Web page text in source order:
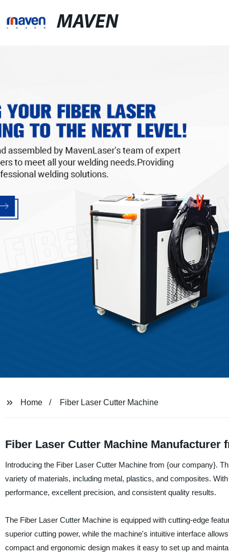
MAVEN
Home Fiber Laser Cutter Machine
Fiber Laser Cutter Machine Manufacturer
Introducing the Fiber Laser Cutter Machine from {our company}.
variety of materials, including metal, plastics, and composites.
performance, excellent precision, and consistent quality results.
The Fiber Laser Cutter Machine is equipped with cutting-edge
superior cutting power, while the machine's intuitive interface
compact and ergonomic design makes it easy to set up and